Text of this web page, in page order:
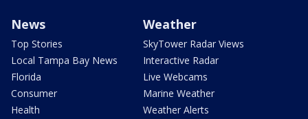
News
Top Stories
Local Tampa Bay News
Florida
Consumer
Health
Weather
SkyTower Radar Views
Interactive Radar
Live Webcams
Marine Weather
Weather Alerts